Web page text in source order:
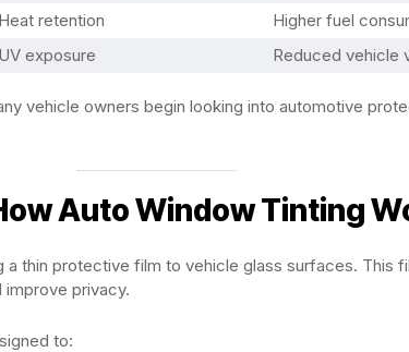
Heat retention
Higher fuel
UV exposure Reduced vehicle
vehicle owners begin looking into automotive
Auto Window Tinting
a thin protective film to vehicle glass surfaces. This
improve privacy.
to: